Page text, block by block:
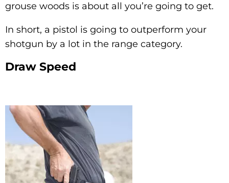
grouse woods is about all you’re going to get.
In short, a pistol is going to outperform your
shotgun by a lot in the range category.
Draw Speed